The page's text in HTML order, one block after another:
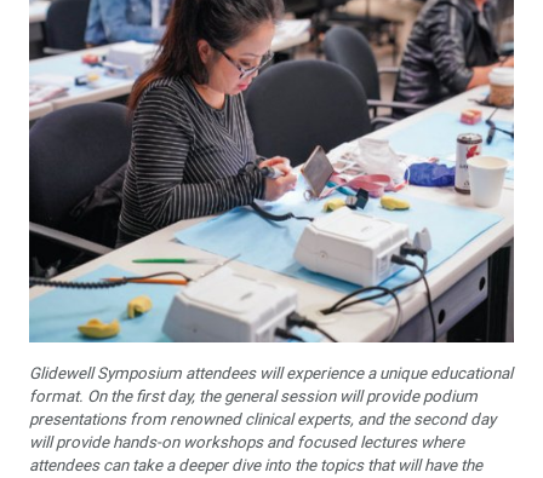
Glidewell Symposium attendees will experience a unique educational
format. On the first day, the general session will provide podium
presentations from renowned clinical experts, and the second day
will provide hands-on workshops and focused lectures where
attendees can take a deeper dive into the topics that will have the